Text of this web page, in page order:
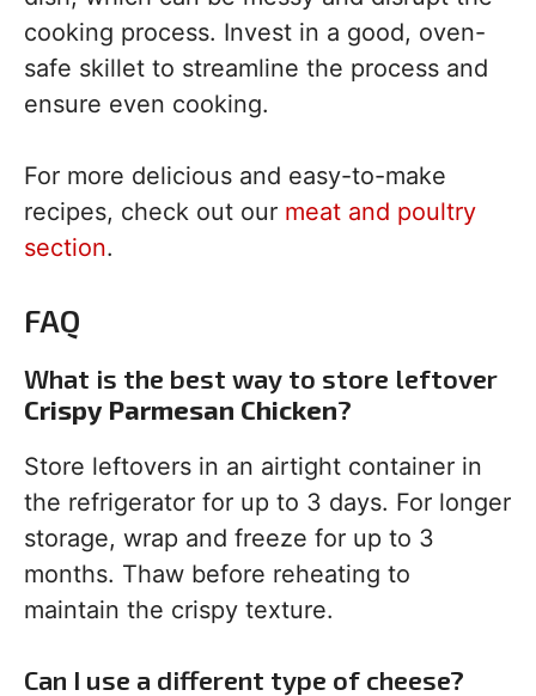
cooking process. Invest in a good, oven-
safe skillet to streamline the process and
ensure even cooking.
For more delicious and easy-to-make
recipes, check out our meat and poultry
section.
FAQ
What is the best way to store leftover
Crispy Parmesan Chicken?
Store leftovers in an airtight container in
the refrigerator for up to 3 days. For longer
storage, wrap and freeze for up to 3
months. Thaw before reheating to
maintain the crispy texture.
Can I use a different type of cheese?